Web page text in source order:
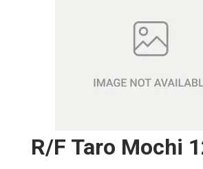
R/f Taro Mochi